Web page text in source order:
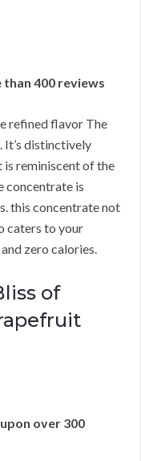
than 400 reviews
refined flavor The
It’s distinctively
is reminiscent of the
concentrate is
this concentrate not
caters to your
zero calories.
of
over 300